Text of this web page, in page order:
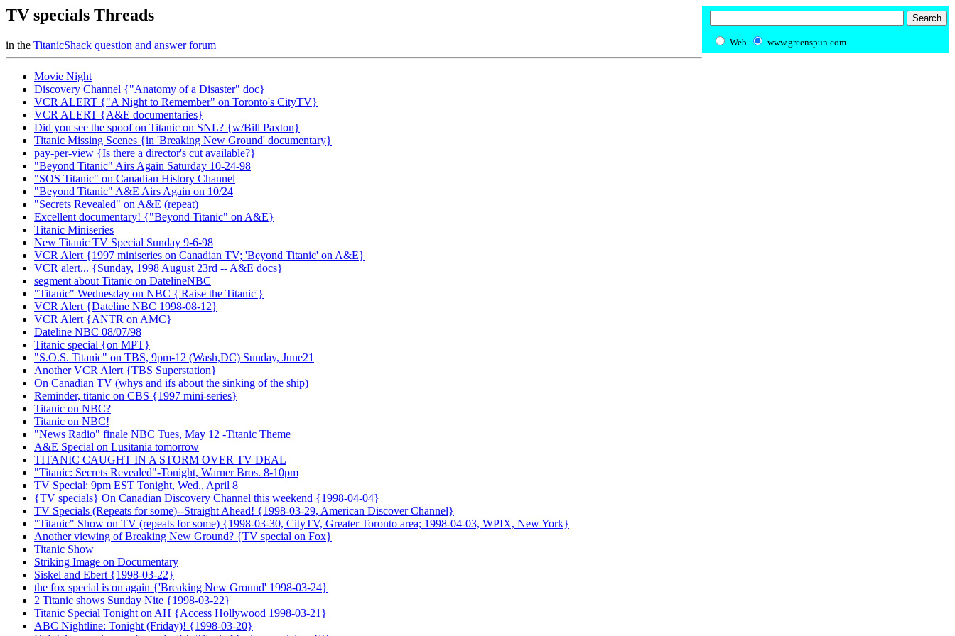
Web www.greenspun.com
TV specials Threads
in the TitanicShack question and answer forum
Movie Night
Discovery Channel {"Anatomy of a Disaster" doc}
VCR ALERT {"A Night to Remember" on Toronto's CityTV}
VCR ALERT {A&E documentaries}
Did you see the spoof on Titanic on SNL? {w/Bill Paxton}
Titanic Missing Scenes {in 'Breaking New Ground' documentary}
pay-per-view {Is there a director's cut available?}
"Beyond Titanic" Airs Again Saturday 10-24-98
"SOS Titanic" on Canadian History Channel
"Beyond Titanic" A&E Airs Again on 10/24
"Secrets Revealed" on A&E (repeat)
Excellent documentary! {"Beyond Titanic" on A&E}
Titanic Miniseries
New Titanic TV Special Sunday 9-6-98
VCR Alert {1997 miniseries on Canadian TV; 'Beyond Titanic' on A&E}
VCR alert... {Sunday, 1998 August 23rd -- A&E docs}
segment about Titanic on DatelineNBC
"Titanic" Wednesday on NBC {'Raise the Titanic'}
VCR Alert {Dateline NBC 1998-08-12}
VCR Alert {ANTR on AMC}
Dateline NBC 08/07/98
Titanic special {on MPT}
"S.O.S. Titanic" on TBS, 9pm-12 (Wash,DC) Sunday, June21
Another VCR Alert {TBS Superstation}
On Canadian TV (whys and ifs about the sinking of the ship)
Reminder, titanic on CBS {1997 mini-series}
Titanic on NBC?
Titanic on NBC!
"News Radio" finale NBC Tues, May 12 -Titanic Theme
A&E Special on Lusitania tomorrow
TITANIC CAUGHT IN A STORM OVER TV DEAL
"Titanic: Secrets Revealed"-Tonight, Warner Bros. 8-10pm
TV Special: 9pm EST Tonight, Wed., April 8
{TV specials} On Canadian Discovery Channel this weekend {1998-04-04}
TV Specials (Repeats for some)--Straight Ahead! {1998-03-29, American Discover Channel}
"Titanic" Show on TV (repeats for some) {1998-03-30, CityTV, Greater Toronto area; 1998-04-03, WPIX, New York}
Another viewing of Breaking New Ground? {TV special on Fox}
Titanic Show
Striking Image on Documentary
Siskel and Ebert {1998-03-22}
the fox special is on again {'Breaking New Ground' 1998-03-24}
2 Titanic shows Sunday Nite {1998-03-22}
Titanic Special Tonight on AH {Access Hollywood 1998-03-21}
ABC Nightline: Tonight (Friday)! {1998-03-20}